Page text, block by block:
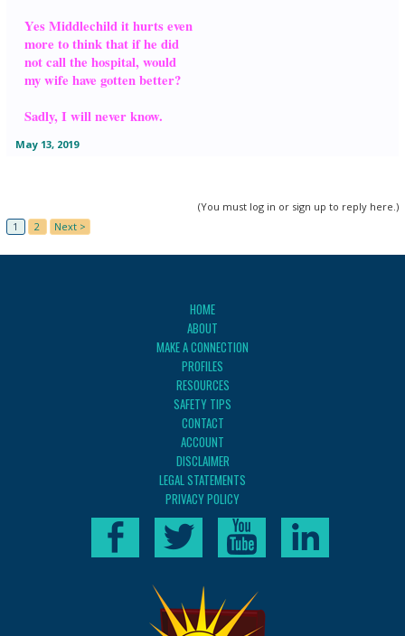
Yes Middlechild it hurts even
more to think that if he did
not call the hospital, would
my wife have gotten better?
Sadly, I will never know.
May 13, 2019
(You must log in or sign up to reply here.)
1
2 Next >
HOME
ABOUT
MAKE A CONNECTION
PROFILES
RESOURCES
SAFETY TIPS
CONTACT
ACCOUNT
DISCLAIMER
LEGAL STATEMENTS
PRIVACY POLICY